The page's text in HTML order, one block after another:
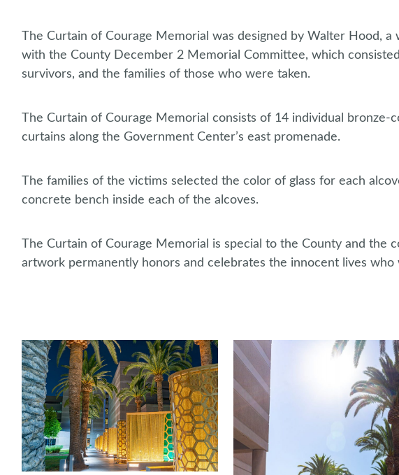
The Curtain of Courage Memorial was designed by Walter Hood,
with the County December 2 Memorial Committee, which
survivors, and the families of those who were taken.
The Curtain of Courage Memorial consists of 14 individual
curtains along the Government Center’s east promenade.
The families of the victims selected the color of glass for each
concrete bench inside each of the alcoves.
The Curtain of Courage Memorial is special to the County and the
artwork permanently honors and celebrates the innocent lives who